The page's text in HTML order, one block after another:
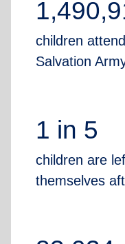
children
Salvation
1 in 5
children are
themselves